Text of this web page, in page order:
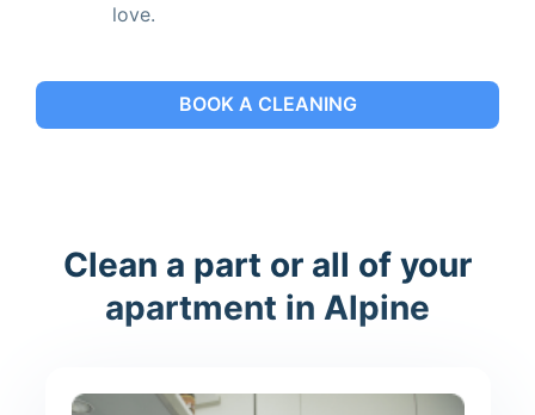
love.
BOOK A CLEANING
Clean a part or all of your
apartment in Alpine